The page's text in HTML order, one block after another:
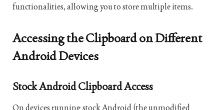
functionalities, allowing you to store multiple items.
Accessing the Clipboard on Different
Android Devices
Stock Android Clipboard Access